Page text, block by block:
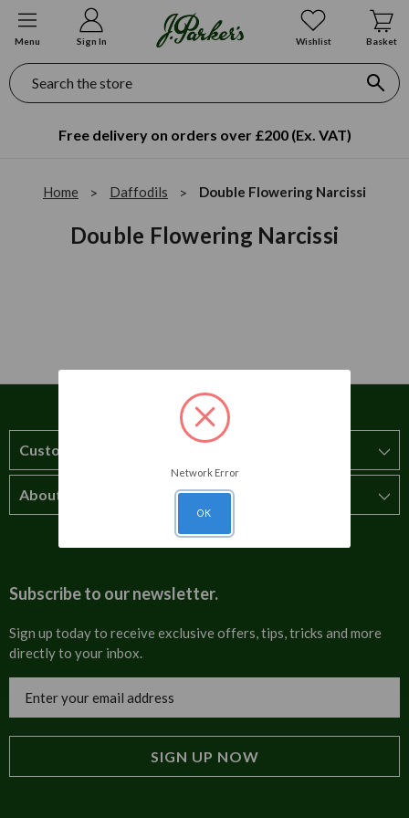
Menu Sign In Wishlist Basket
Search
Free delivery on orders over £200 (Ex. VAT)
Home Daffodils Double Flowering Narcissi
Double Flowering Narcissi
Customer Service
How to order
Cultural
Trade Programme
Tulip Information
About Us
About us
Contact us
Invoices
Blog
Subscribe to our newsletter.
Sign up today to receive exclusive offers, tips, tricks and more
directly to your inbox.
Address
Network Error
OK